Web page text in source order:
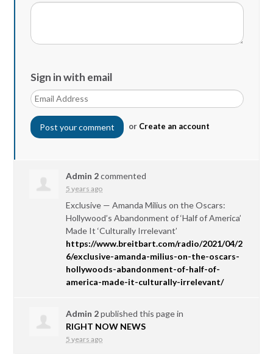
Sign in with email
or Create an account
Admin 2commented
5 years ago
Exclusive — Amanda Milius on the Oscars:
Hollywood’s Abandonment of ‘Half of America’
Made It ‘Culturally Irrelevant’
https://www.breitbart.com/radio/2021/04/2
6/exclusive-amanda-milius-on-the-oscars-
hollywoods-abandonment-of-half-of-
america-made-it-culturally-irrelevant/
Admin 2published this page in
RIGHT NOW NEWS
5 years ago